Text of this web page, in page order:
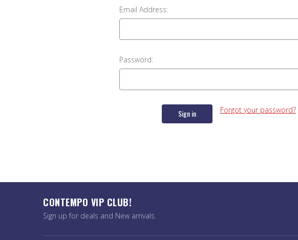
Email Address:
Password:
Forgot your password?
CONTEMPO VIP CLUB!
Sign up for deals and New arrivals.